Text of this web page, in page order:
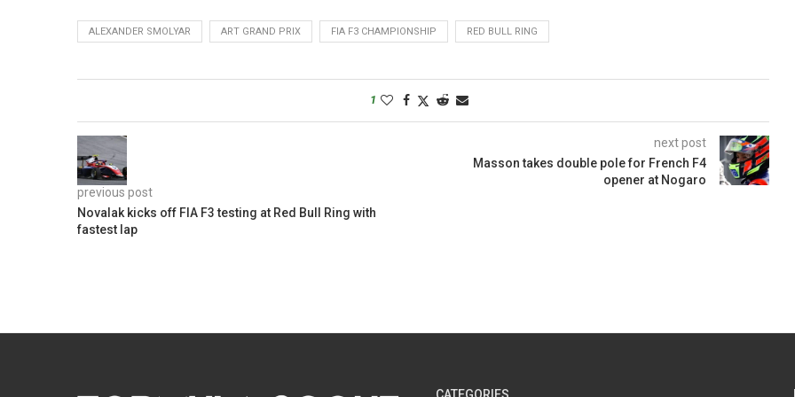
ALEXANDER SMOLYAR ART GRAND PRIX FIA F3 CHAMPIONSHIP RED BULL RING
1
previous post
Novalak kicks off FIA F3 testing at Red Bull Ring with
fastest lap
next post
Masson takes double pole for French F4
opener at Nogaro